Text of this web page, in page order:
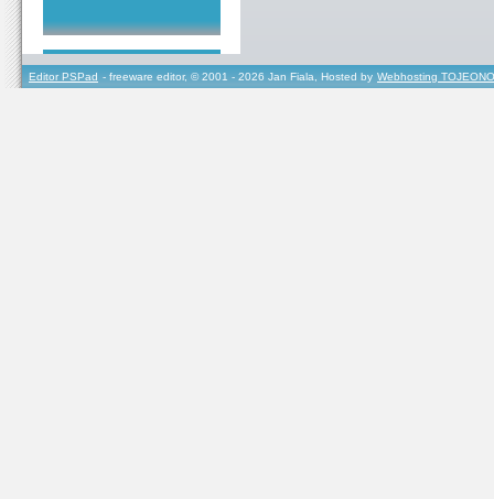
Editor PSPad - freeware editor, © 2001 - 2026 Jan Fiala, Hosted by Webhosting